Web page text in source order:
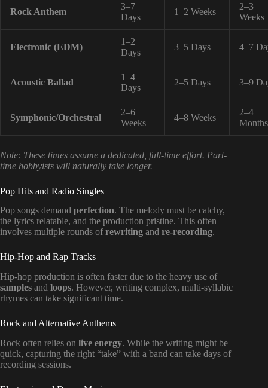
Rock Anthem
3–7
Days
1–2 Weeks
2–3
Weeks
Electronic (EDM)
1–2
Days
3–5 Days 4–7
Acoustic Ballad
1–4
Days
2–5 Days 3–9
Symphonic/Orchestral
2–6
Weeks
4–8 Weeks
2–4
Months
Note: These times assume a dedicated, full-time effort. Part-
time hobbyists will naturally take longer.
Pop Hits and Radio Singles
Pop songs demand perfection. The melody must be catchy,
the lyrics relatable, and the production pristine. This often
involves multiple rounds ofrewriting and re-recording.
Hip-Hop and Rap Tracks
Hip-hop production is often faster due to the heavy use of
samples and loops. However, writing complex, multi-syllabic
rhymes can take significant time.
Rock and Alternative Anthems
Rock often relies on live energy. While the writing might be
quick, capturing the right “take” with a band can take days of
recording sessions.